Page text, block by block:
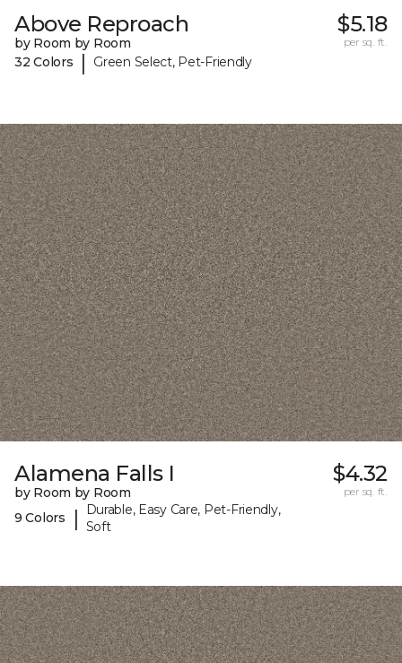
Above Reproach
by Room by Room
32 Colors
| Green Select, Pet-Friendly
$5.18
per sq. ft.
Alamena Falls I
by Room by Room
9 Colors
|
Durable, Easy Care, Pet-Friendly,
Soft
$4.32
per sq. ft.